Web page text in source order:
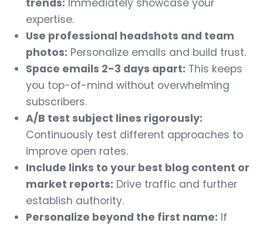
trends: Immediately showcase your
expertise.
Use professional headshots and team
photos: Personalize emails and build trust.
Space emails 2-3 days apart: This keeps
you top-of-mind without overwhelming
subscribers.
A/B test subject lines rigorously:
Continuously test different approaches to
improve open rates.
Include links to your best blog content or
market reports: Drive traffic and further
establish authority.
Personalize beyond the first name: If